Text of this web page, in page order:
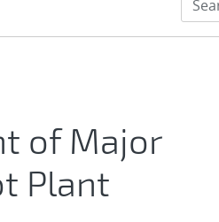
of Major
Plant